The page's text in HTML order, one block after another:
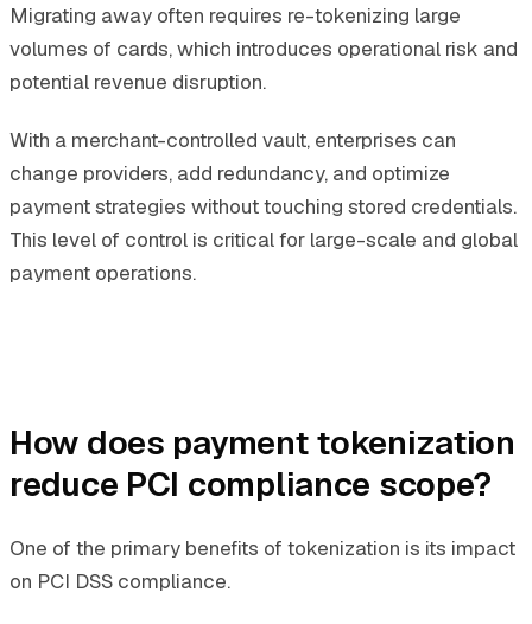
Migrating away often requires re-tokenizing large
volumes of cards, which introduces operational risk and
potential revenue disruption.
With a merchant-controlled vault, enterprises can
change providers, add redundancy, and optimize
payment strategies without touching stored credentials.
This level of control is critical for large-scale and global
payment operations.
How does payment tokenization
reduce PCI compliance scope?
One of the primary benefits of tokenization is its impact
on PCI DSS compliance.